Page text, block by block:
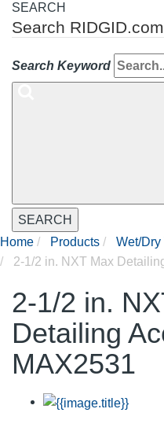
SEARCH
Search RIDGID.com
Search Keyword
SEARCH
Home
Products Wet/Dry
2-1/2 in. NXT Max
2-1/2 in.
Detailing
MAX2531